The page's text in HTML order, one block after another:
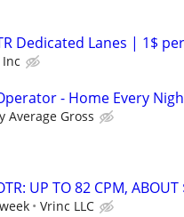
Dedicated Lanes | 1$
Inc
- Home Every
Average Gross
UP TO 82 CPM,
Vrinc LLC